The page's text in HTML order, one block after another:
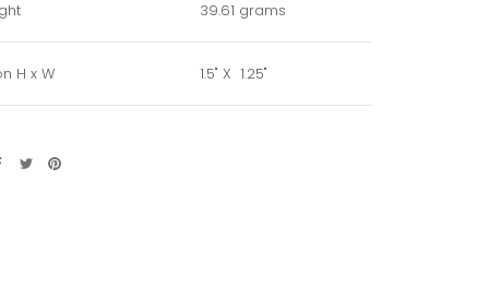
39.61 grams
H x W 1.5" X 1.25"